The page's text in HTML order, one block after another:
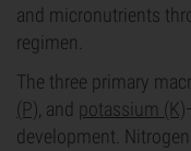
and micronutrients
regimen.
The three primary
(P) , and potassium (K)
development.